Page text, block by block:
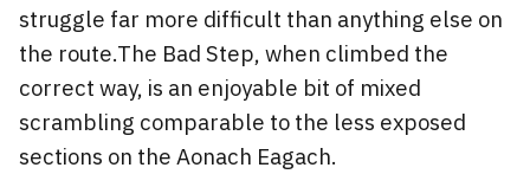
struggle far more difficult than anything else on
the route.The Bad Step, when climbed the
correct way, is an enjoyable bit of mixed
scrambling comparable to the less exposed
sections on the Aonach Eagach.